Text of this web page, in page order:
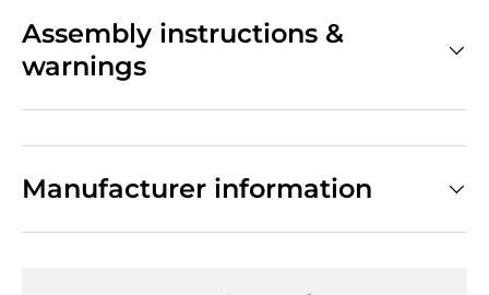
Assembly instructions &
warnings
Manufacturer information